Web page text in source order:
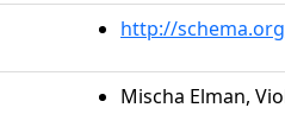
http://
Mischa Elman,